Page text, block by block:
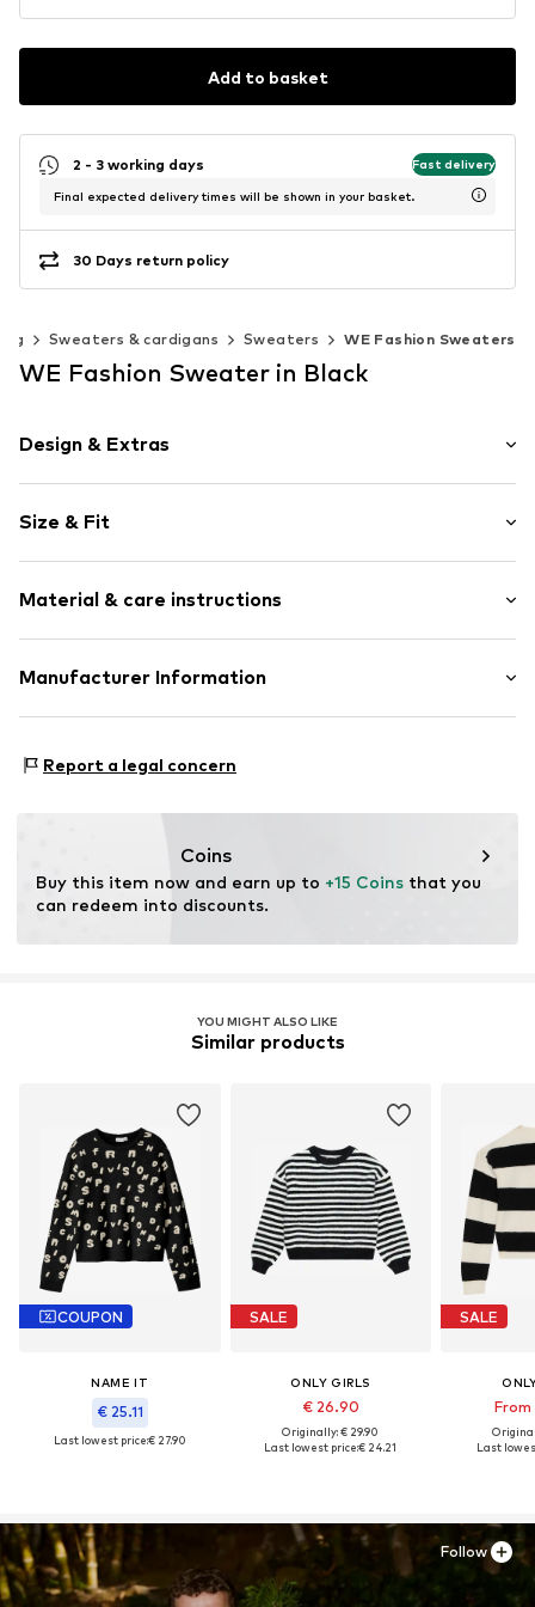
Add to basket
2 - 3 working days Fast delivery
Final expected delivery times will be shown in your basket.
30 Days return policy
Sweaters & cardigans Sweaters WE Fashion Sweaters
WE Fashion Sweater in Black
Design & Extras
Knitwear
Crew neck
Ribbed crew neck
All-over pattern
Size & Fit
Length: Normal length
Style fit: Normal fit
Material & care instructions
Material: 50% Viscose, 28% Polyester - PES, 22%
Country of origin: China
Manufacturer Information
3542AD Utecht
Report a legal concern
Coins
Buy this item now and earn up to +15 Coins that you
can redeem into discounts.
YOU MIGHT ALSO LIKE
Similar products
COUPON
NAME IT
€ 25.11
Last lowest price:€ 27.90
SALE
ONLY GIRLS
€ 26.90
Originally: € 29.90
Last lowest price:€ 24.21
SALE
From
Last
Follow